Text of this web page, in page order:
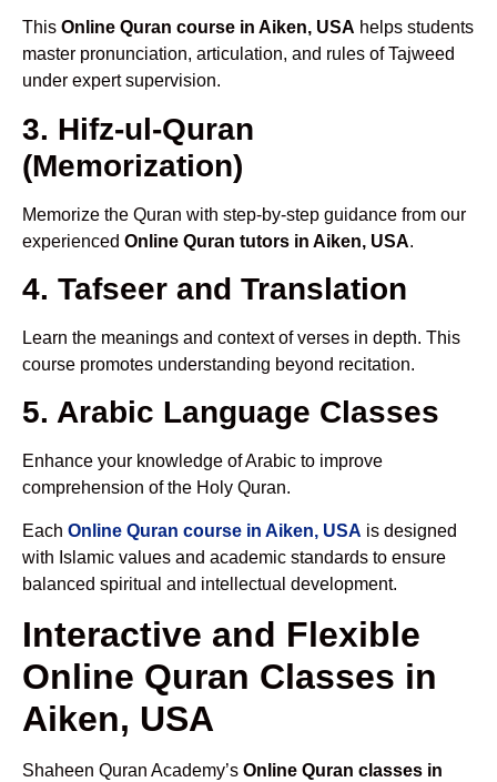
This Online Quran course in Aiken, USA helps students
master pronunciation, articulation, and rules of Tajweed
under expert supervision.
3. Hifz-ul-Quran
(Memorization)
Memorize the Quran with step-by-step guidance from our
experienced Online Quran tutors in Aiken, USA.
4. Tafseer and Translation
Learn the meanings and context of verses in depth. This
course promotes understanding beyond recitation.
5. Arabic Language Classes
Enhance your knowledge of Arabic to improve
comprehension of the Holy Quran.
Each Online Quran course in Aiken, USA is designed
with Islamic values and academic standards to ensure
balanced spiritual and intellectual development.
Interactive and Flexible
Online Quran Classes in
Aiken, USA
Shaheen Quran Academy’s Online Quran classes in